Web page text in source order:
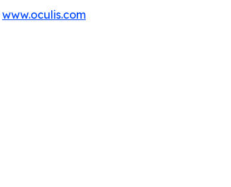
www.oculis.com